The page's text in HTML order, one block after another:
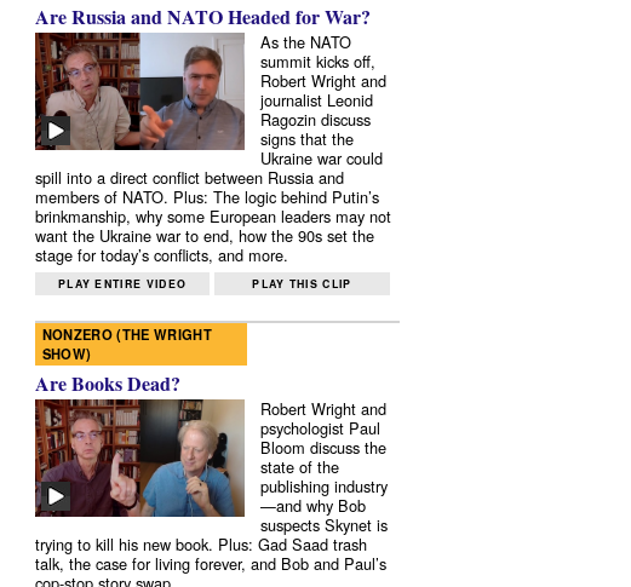
Are Russia and NATO Headed for War?
As the NATO
summit kicks off,
Robert Wright and
journalist Leonid
Ragozin discuss
signs that the
Ukraine war could
spill into a direct conflict between Russia and
members of NATO. Plus: The logic behind Putin’s
brinkmanship, why some European leaders may not
want the Ukraine war to end, how the 90s set the
stage for today’s conflicts, and more.
PLAY ENTIRE VIDEO PLAY THIS CLIP
NONZERO (THE WRIGHT
SHOW)
Are Books Dead?
Robert Wright and
psychologist Paul
Bloom discuss the
state of the
publishing industry
—and why Bob
suspects Skynet is
trying to kill his new book. Plus: Gad Saad trash
talk, the case for living forever, and Bob and Paul’s
cop-stop story swap.